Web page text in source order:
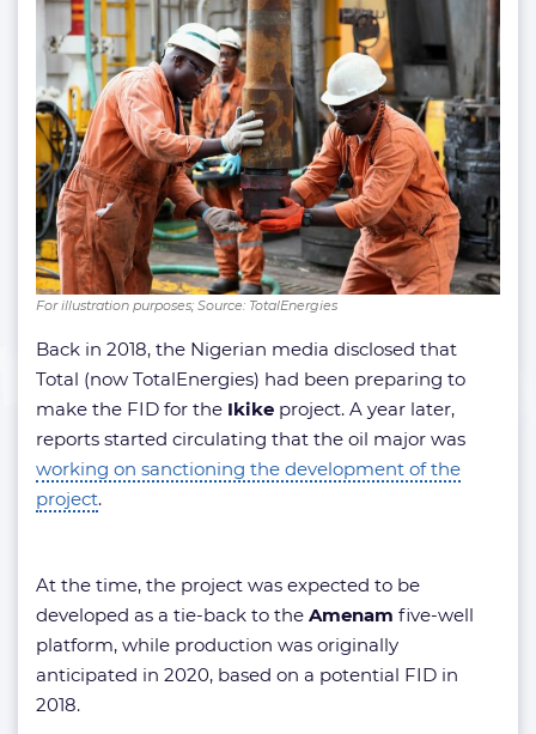
For illustration purposes; Source: TotalEnergies
Back in 2018, the Nigerian media disclosed that
Total (now TotalEnergies) had been preparing to
make the FID for the Ikike project. A year later,
reports started circulating that the oil major was
working on sanctioning the development of the
project.
At the time, the project was expected to be
developed as a tie-back to the Amenam five-well
platform, while production was originally
anticipated in 2020, based on a potential FID in
2018.